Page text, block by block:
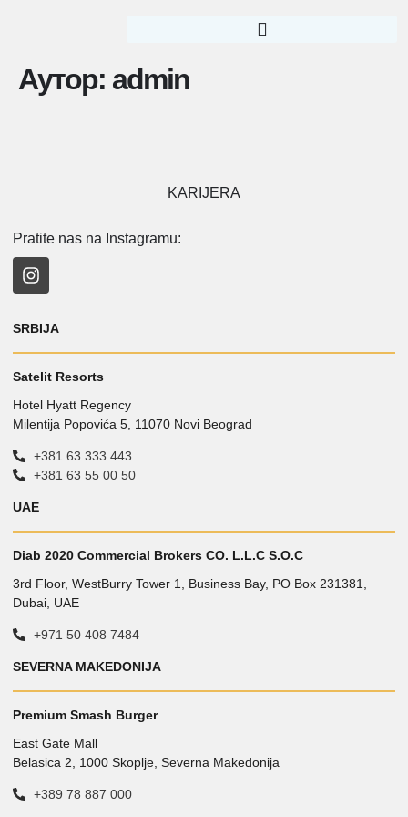
Аутор: admin
KARIJERA
Pratite nas na Instagramu:
SRBIJA
Satelit Resorts
Hotel Hyatt Regency
Milentija Popovića 5, 11070 Novi Beograd
+381 63 333 443
+381 63 55 00 50
UAE
Diab 2020 Commercial Brokers CO. L.L.C S.O.C
3rd Floor, WestBurry Tower 1, Business Bay, PO Box 231381,
Dubai, UAE
+971 50 408 7484
SEVERNA MAKEDONIJA
Premium Smash Burger
East Gate Mall
Belasica 2, 1000 Skoplje, Severna Makedonija
+389 78 887 000